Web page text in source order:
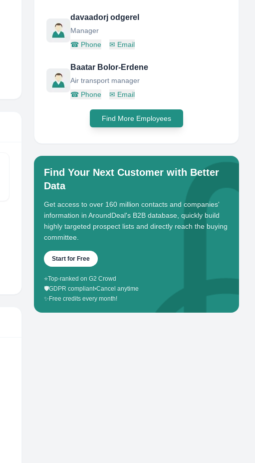
davaadorj odgerel
Manager
☎ Phone ✉ Email
Baatar Bolor-Erdene
Air transport manager
☎ Phone ✉ Email
Find More Employees
Find Your Next Customer with Better
Data
Get access to over 160 million contacts and companies'
information in AroundDeal's B2B database, quickly build
highly targeted prospect lists and directly reach the buying
committee.
Start for Free
⭐Top-ranked on G2 Crowd
🛡️GDPR compliant•Cancel anytime
✨ Free credits every month!